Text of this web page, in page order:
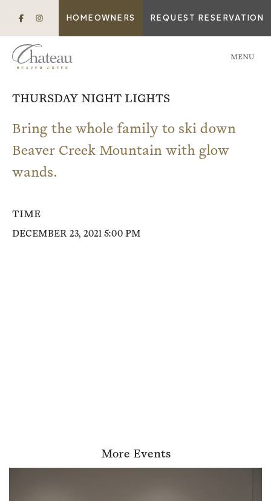
HOMEOWNERS REQUEST RESERVATION
MENU
THURSDAY NIGHT LIGHTS
Bring the whole family to ski down
Beaver Creek Mountain with glow
wands.
TIME
DECEMBER 23, 2021 5:00 PM
More Events